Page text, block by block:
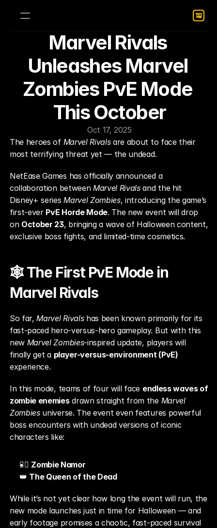
Marvel Rivals
Unleashes Marvel
Zombies PvE Mode
This October
Oct 17, 2025
The heroes of Marvel Rivals are about to face their
most terrifying threat yet — the undead.
NetEase Games has officially announced a
collaboration between Marvel Rivals and the hit
Disney+ series Marvel Zombies, introducing the game’s
first-ever PvE Horde Mode. The new event will drop
on October 23, bringing a wave of Halloween content,
exclusive boss fights, and limited-time cosmetics.
🕸️ The First PvE Mode in
Marvel Rivals
So far, Marvel Rivals has been known primarily for its
fast-paced hero-versus-hero gameplay. But with this
new Marvel Zombies-inspired update, players will
finally get a player-versus-environment (PvE)
experience.
In this mode, teams of four will face endless waves of
zombie enemies drawn straight from the Marvel
Zombies universe. The event even features powerful
boss encounters with undead versions of iconic
characters like:
🧜‍♂️ Zombie Namor
👑 The Queen of the Dead
While it’s not yet clear how long the event will run, the
new mode launches just in time for Halloween — and
early footage promises a chaotic, fast-paced survival